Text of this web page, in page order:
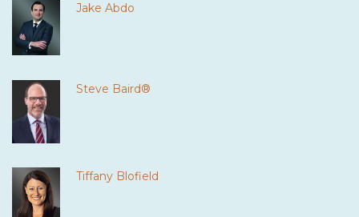
Jake Abdo
Steve Baird®
Tiffany Blofield